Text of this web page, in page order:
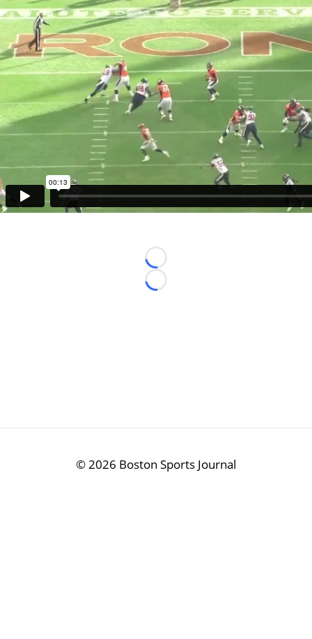
Loading...
Loading...
©2026 Boston Sports Journal